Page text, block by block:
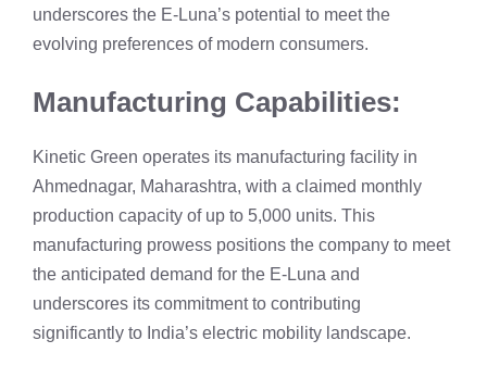
underscores the E-Luna’s potential to meet the
evolving preferences of modern consumers.
Manufacturing Capabilities:
Kinetic Green operates its manufacturing facility in
Ahmednagar, Maharashtra, with a claimed monthly
production capacity of up to 5,000 units. This
manufacturing prowess positions the company to meet
the anticipated demand for the E-Luna and
underscores its commitment to contributing
significantly to India’s electric mobility landscape.